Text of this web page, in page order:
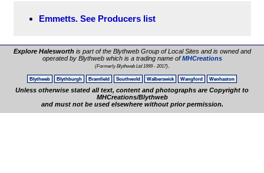
Emmetts. See Producers list
Explore Halesworthis part of the Blythweb Group of Local Sites and is owned and
operated by Blythweb which is a trading name ofMHCreations
(Formerly Blythweb Ltd 1999 - 2017).
Blythweb Blythburgh Bramfield Southwold Walberswick Wangford Wenhaston
Unless otherwise stated all text, content and photographs are Copyright to
MHCreations/Blythweb
and must not be used elsewhere without prior permission.